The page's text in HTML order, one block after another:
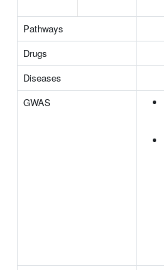
Pathways
Drugs
Diseases
GWAS